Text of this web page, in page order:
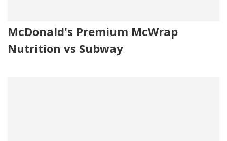
McDonald's Premium McWrap
Nutrition vs Subway